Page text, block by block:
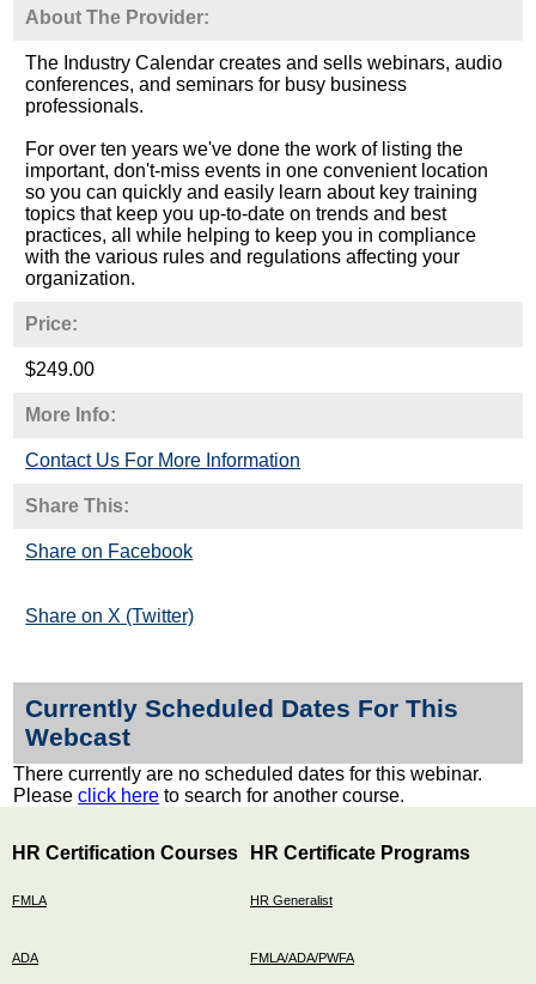
About The Provider:
The Industry Calendar creates and sells webinars, audio
conferences, and seminars for busy business
professionals.
For over ten years we've done the work of listing the
important, don't-miss events in one convenient location
so you can quickly and easily learn about key training
topics that keep you up-to-date on trends and best
practices, all while helping to keep you in compliance
with the various rules and regulations affecting your
organization.
Price:
$249.00
More Info:
Contact Us For More Information
Share This:
Share on Facebook
Share on X (Twitter)
Currently Scheduled Dates For This
Webcast
There currently are no scheduled dates for this webinar.
Pleaseclick here to search for another course.
HR Certification Courses
FMLA
ADA
HR Certificate Programs
HR Generalist
FMLA/ADA/PWFA